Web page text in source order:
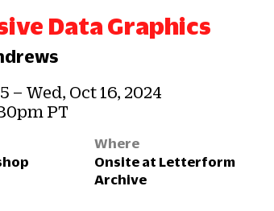
Data Graphics
– Wed, Oct 16, 2024
PT
Where
Onsite at Letterform
Archive